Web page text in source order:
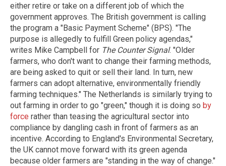
either retire or take on a different job of which the
government approves. The British government is calling
the program a "Basic Payment Scheme" (BPS). "The
purpose is allegedly to fulfill Green policy agendas,"
writes Mike Campbell for The Counter Signal. "Older
farmers, who don't want to change their farming methods,
are being asked to quit or sell their land. In turn, new
farmers can adopt alternative, environmentally friendly
farming techniques." The Netherlands is similarly trying to
out farming in order to go "green," though it is doing so by
force rather than teasing the agricultural sector into
compliance by dangling cash in front of farmers as an
incentive. According to England's Environmental Secretary,
the UK cannot move forward with its green agenda
because older farmers are "standing in the way of change."